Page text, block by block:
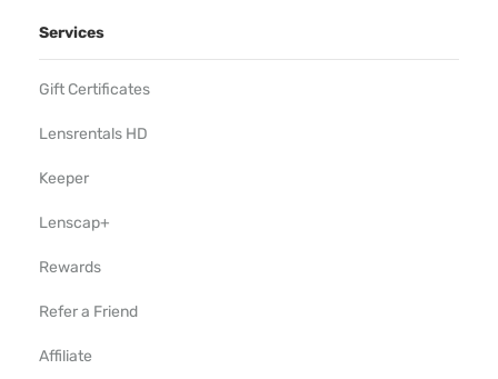
Services
Gift Certificates
Lensrentals HD
Keeper
Lenscap+
Rewards
Refer a Friend
Affiliate